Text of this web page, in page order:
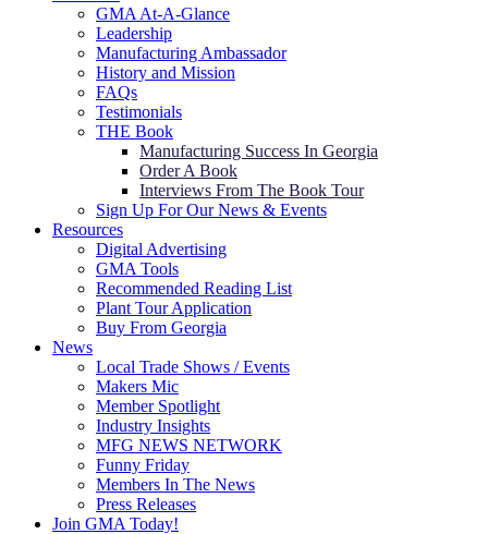
GMA At-A-Glance
Leadership
Manufacturing Ambassador
History and Mission
FAQs
Testimonials
THE Book
Manufacturing Success In Georgia
Order A Book
Interviews From The Book Tour
Sign Up For Our News & Events
Resources
Digital Advertising
GMA Tools
Recommended Reading List
Plant Tour Application
Buy From Georgia
News
Local Trade Shows / Events
Makers Mic
Member Spotlight
Industry Insights
MFG NEWS NETWORK
Funny Friday
Members In The News
Press Releases
Join GMA Today!